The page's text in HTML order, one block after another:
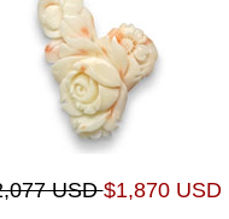
USD$1,870 USD